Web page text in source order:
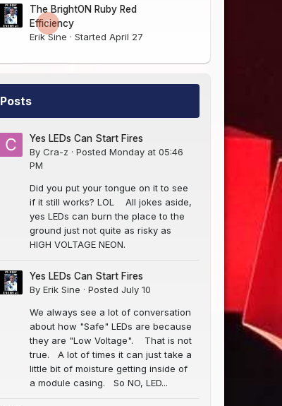
0
The BrightON Ruby Red
Efficiency
Erik Sine · StartedApril 27
Posts
Yes LEDs Can Start Fires
ByCra-z ·PostedMonday at 05:46
PM
Did you put your tongue on it to see
if it still works? LOL All jokes aside,
yes LEDs can burn the place to the
ground just not quite as risky as
HIGH VOLTAGE NEON.
Yes LEDs Can Start Fires
ByErik Sine ·PostedJuly 10
We always see a lot of conversation
about how "Safe" LEDs are because
they are "Low Voltage". That is not
true. A lot of times it can just take a
little bit of moisture getting inside of
a module casing. So NO, LED...